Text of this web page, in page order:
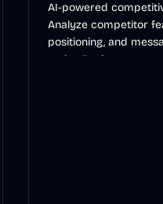
AI-powered
Analyze competitor
positioning, and
under 5 minutes.